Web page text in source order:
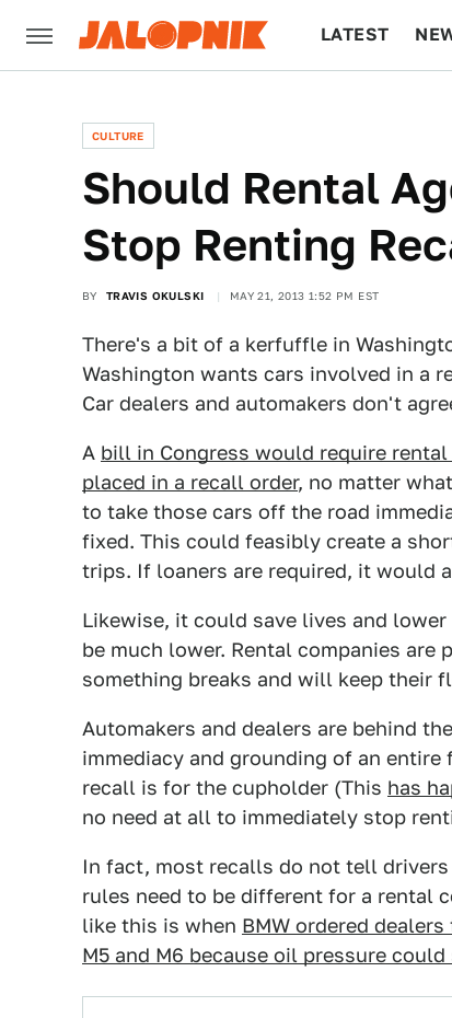
LATEST
CULTURE
Should Rental
Stop Renting
BY TRAVIS OKULSKI MAY 21, 2013 1:52 PM EST
There's a bit of a kerfuffle in
Washington wants cars involved in a
Car dealers and automakers don't
A bill in Congress would require
placed in a recall order, no matter
to take those cars off the road
fixed. This could feasibly create a
trips. If loaners are required, it would
Likewise, it could save lives and
be much lower. Rental companies
something breaks and will keep their
Automakers and dealers are behind
immediacy and grounding of an
recall is for the cupholder (This has
no need at all to immediately stop
In fact, most recalls do not tell
rules need to be different for a rental
like this is when BMW ordered
M5 and M6 because oil pressure